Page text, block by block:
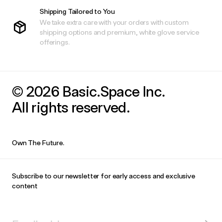
Shipping Tailored to You
We take extra care with your orders with custom
shipping options and premium, white glove service
offerings.
© 2026 Basic.Space Inc.
All rights reserved.
Own The Future.
Subscribe to our newsletter for early access and exclusive
content